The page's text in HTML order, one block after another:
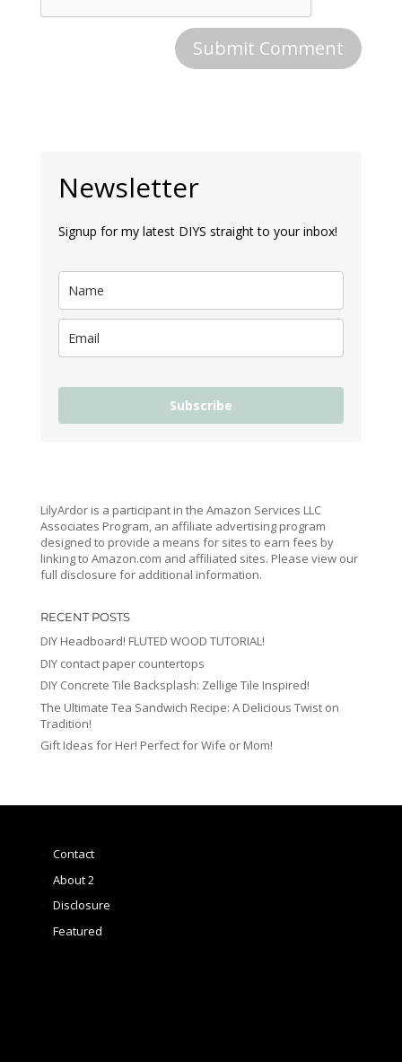
Newsletter
Signup for my latest DIYS straight to your inbox!
Subscribe
LilyArdor is a participant in the Amazon Services LLC
Associates Program, an affiliate advertising program
designed to provide a means for sites to earn fees by
linking to Amazon.com and affiliated sites. Please view our
full disclosure for additional information.
RECENT POSTS
DIY Headboard! FLUTED WOOD TUTORIAL!
DIY contact paper countertops
DIY Concrete Tile Backsplash: Zellige Tile Inspired!
The Ultimate Tea Sandwich Recipe: A Delicious Twist on
Tradition!
Gift Ideas for Her! Perfect for Wife or Mom!
Contact
About 2
Disclosure
Featured